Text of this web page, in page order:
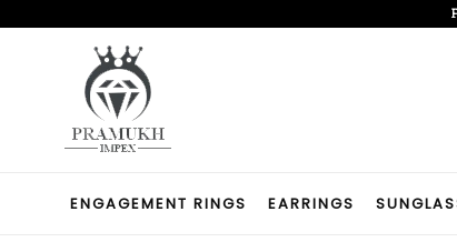
ENGAGEMENT RINGS EARRINGS